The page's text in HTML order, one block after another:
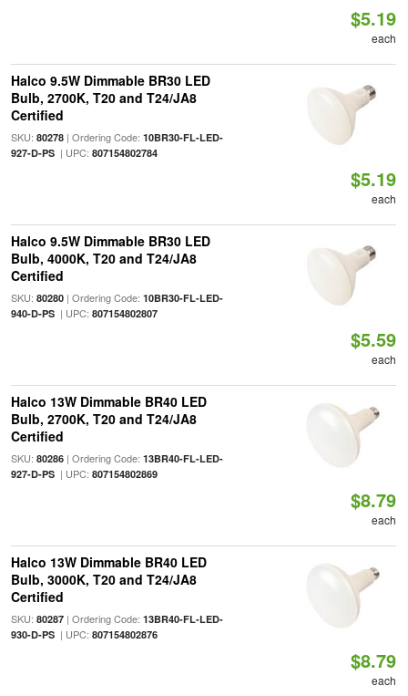
$5.19
each
Halco 9.5W Dimmable BR30 LED
Bulb, 2700K, T20 and T24/JA8
Certified
SKU: 80278| Ordering Code: 10BR30-FL-LED-
927-D-PS| UPC: 807154802784
$5.19
each
Halco 9.5W Dimmable BR30 LED
Bulb, 4000K, T20 and T24/JA8
Certified
SKU: 80280| Ordering Code: 10BR30-FL-LED-
940-D-PS| UPC: 807154802807
$5.59
each
Halco 13W Dimmable BR40 LED
Bulb, 2700K, T20 and T24/JA8
Certified
SKU: 80286| Ordering Code: 13BR40-FL-LED-
927-D-PS| UPC: 807154802869
$8.79
each
Halco 13W Dimmable BR40 LED
Bulb, 3000K, T20 and T24/JA8
Certified
SKU: 80287| Ordering Code: 13BR40-FL-LED-
930-D-PS| UPC: 807154802876
$8.79
each